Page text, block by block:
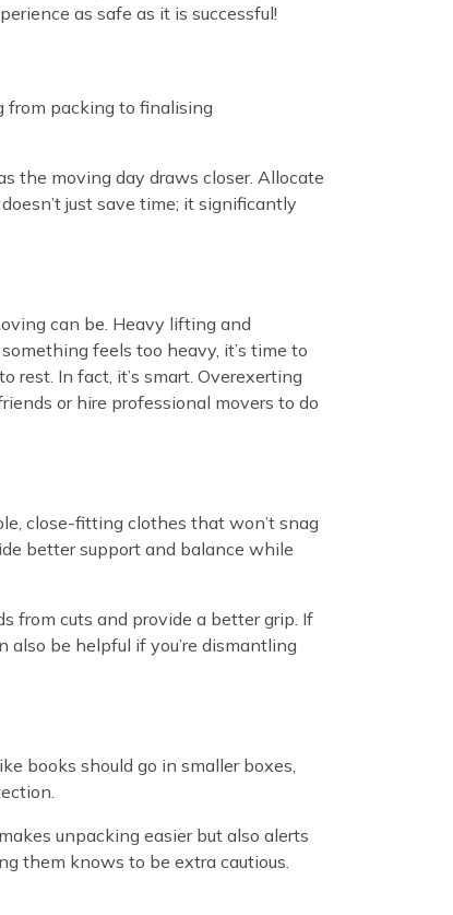
as safe as it is successful!
from packing to finalising
the moving day draws closer. Allocate
just save time; it significantly
can be. Heavy lifting and
feels too heavy, it’s time to
rest. In fact, it’s smart. Overexerting
or hire professional movers to do
close-fitting clothes that won’t snag
better support and balance while
from cuts and provide a better grip. If
also be helpful if you’re dismantling
books should go in smaller boxes,
unpacking easier but also alerts
them knows to be extra cautious.